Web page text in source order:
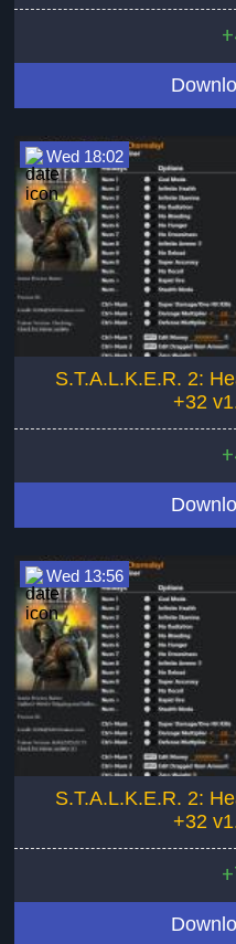
Wed 18:02
S.T.A.L.K.E.R. 2:
+32
Wed 13:56
S.T.A.L.K.E.R. 2:
+32